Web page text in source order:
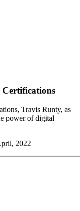
Travis Runty, as
power of digital
2022